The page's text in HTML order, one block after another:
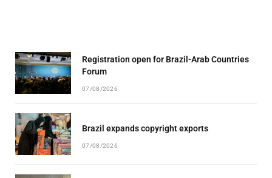
Registration open for Brazil-Arab Countries
Forum
07/08/2026
Brazil expands copyright exports
07/08/2026